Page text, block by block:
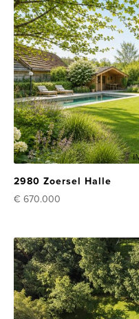
2980 Zoersel Halle
€ 670.000